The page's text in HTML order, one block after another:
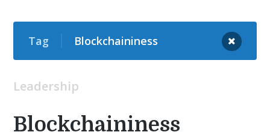
Tag Blockchaininess
Leadership
Blockchaininess